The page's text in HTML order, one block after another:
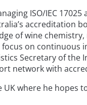
ISO/IEC
accreditation
of wine
on
Secretary of
network with
where he hopes